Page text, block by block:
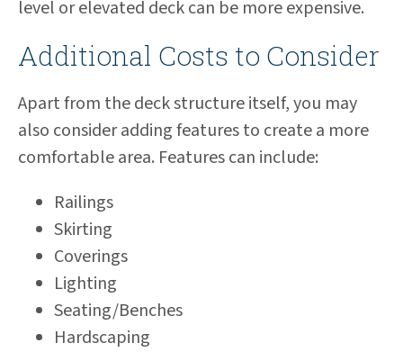
level or elevated deck can be more expensive.
Additional Costs to Consider
Apart from the deck structure itself, you may
also consider adding features to create a more
comfortable area. Features can include:
Railings
Skirting
Coverings
Lighting
Seating/Benches
Hardscaping